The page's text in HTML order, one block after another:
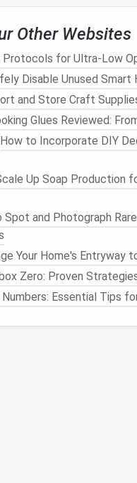
interior.
Layout
a fold‑outbed/desk)
, decreasing reliance
strengthwhile
Rainwater
system feedinga
Other Websites
for Ultra‑Low
Disable Unused
and Store Craft
Glues Reviewed:
How to Incorporate DIY
Up Soap Production
Spot and Photograph
Your Home's Entryway
Zero: Proven
Essential Tips